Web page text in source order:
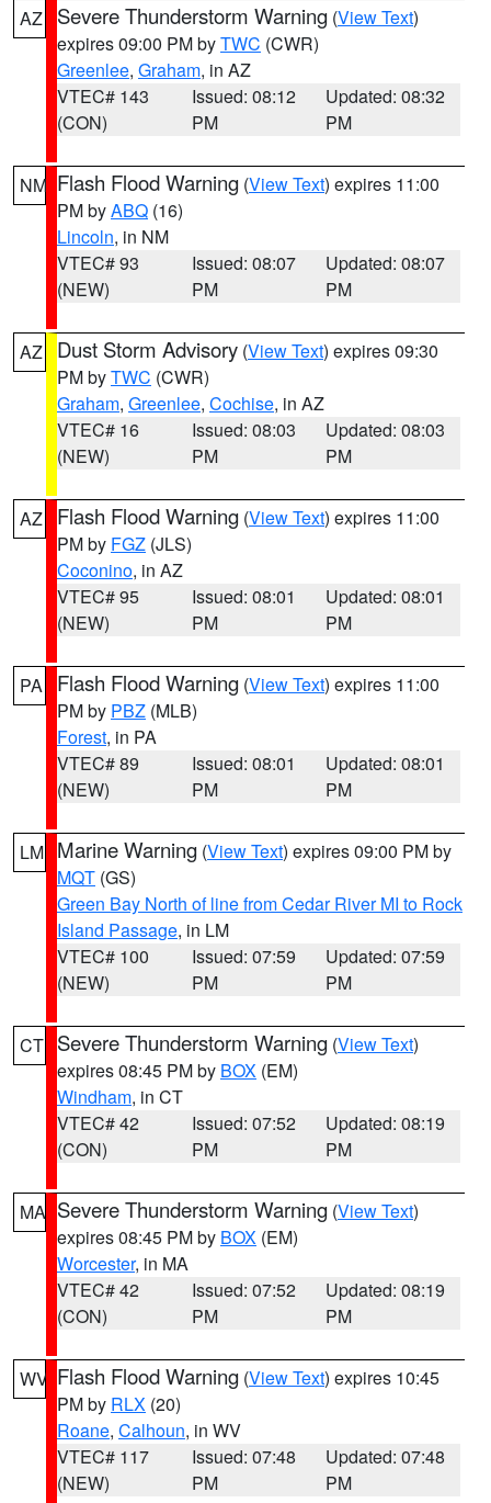
AZ Severe Thunderstorm Warning (View Text)
expires 09:00 PM byTWC (CWR)
Greenlee, Graham, in AZ
VTEC# 143
(CON)
Issued: 08:12
PM
Updated: 08:32
PM
NM Flash Flood Warning (View Text) expires 11:00
PM byABQ (16)
Lincoln, in NM
VTEC# 93
(NEW)
Issued: 08:07
PM
Updated: 08:07
PM
AZ Dust Storm Advisory (View Text) expires 09:30
PM byTWC (CWR)
Graham, Greenlee, Cochise, in AZ
VTEC# 16
(NEW)
Issued: 08:03
PM
Updated: 08:03
PM
AZ Flash Flood Warning (View Text) expires 11:00
PM by FGZ (JLS)
Coconino, in AZ
VTEC# 95
(NEW)
Issued: 08:01
PM
Updated: 08:01
PM
PA Flash Flood Warning (View Text) expires 11:00
PM by PBZ (MLB)
Forest, in PA
VTEC# 89
(NEW)
Issued: 08:01
PM
Updated: 08:01
PM
LM Marine Warning (View Text) expires 09:00 PM by
MQT (GS)
Green Bay North of line from Cedar River MI to Rock
Island Passage, in LM
VTEC# 100
(NEW)
Issued: 07:59
PM
Updated: 07:59
PM
CT Severe Thunderstorm Warning (View Text)
expires 08:45 PM by BOX (EM)
Windham, in CT
VTEC# 42
(CON)
Issued: 07:52
PM
Updated: 08:19
PM
MA Severe Thunderstorm Warning (View Text)
expires 08:45 PM by BOX (EM)
Worcester, in MA
VTEC# 42
(CON)
Issued: 07:52
PM
Updated: 08:19
PM
WV Flash Flood Warning (View Text) expires 10:45
PM by RLX (20)
Roane, Calhoun, in WV
VTEC# 117
(NEW)
Issued: 07:48
PM
Updated: 07:48
PM